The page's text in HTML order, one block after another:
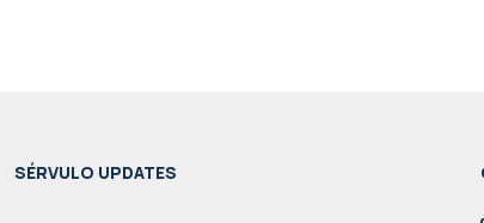
SÉRVULO UPDATES